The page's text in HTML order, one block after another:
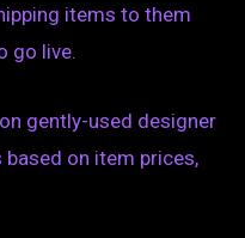
items to them
go live.
gently-used designer
on item prices,